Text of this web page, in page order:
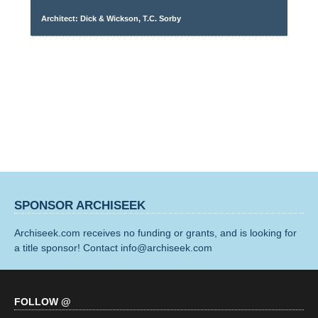
Architect: Dick & Wickson, T.C. Sorby
SPONSOR ARCHISEEK
Archiseek.com receives no funding or grants, and is looking for
a title sponsor! Contact info@archiseek.com
FOLLOW @